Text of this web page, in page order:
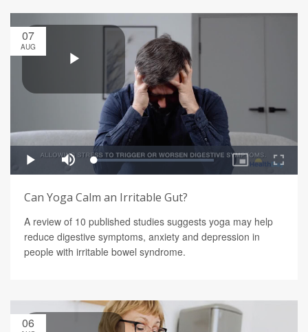
07
AUG
Can Yoga Calm an Irritable Gut?
A review of 10 published studies suggests yoga may help
reduce digestive symptoms, anxiety and depression in
people with irritable bowel syndrome.
06